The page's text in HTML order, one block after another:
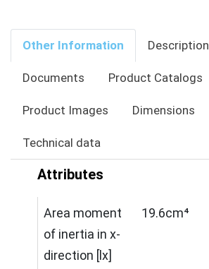
Other Information Description
Documents Product Catalogs
Product Images Dimensions
Technical data
Attributes
Area moment
of inertia in x-
direction [lx]
19.6cm⁴